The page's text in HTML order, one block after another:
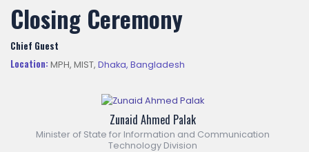
Closing Ceremony
Chief Guest
Location: MPH, MIST, Dhaka, Bangladesh
Zunaid Ahmed Palak
Minister of State for Information and Communication
Technology Division